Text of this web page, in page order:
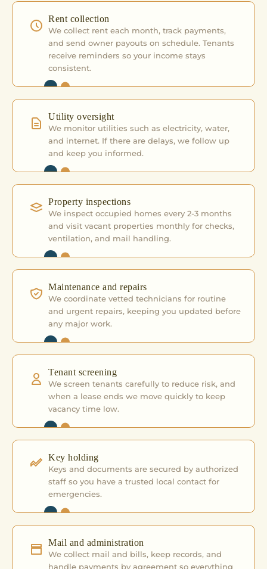
Rent collection
We collect rent each month, track payments,
and send owner payouts on schedule. Tenants
receive reminders so your income stays
consistent.
Utility oversight
We monitor utilities such as electricity, water,
and internet. If there are delays, we follow up
and keep you informed.
Property inspections
We inspect occupied homes every 2-3 months
and visit vacant properties monthly for checks,
ventilation, and mail handling.
Maintenance and repairs
We coordinate vetted technicians for routine
and urgent repairs, keeping you updated before
any major work.
Tenant screening
We screen tenants carefully to reduce risk, and
when a lease ends we move quickly to keep
vacancy time low.
Key holding
Keys and documents are secured by authorized
staff so you have a trusted local contact for
emergencies.
Mail and administration
We collect mail and bills, keep records, and
handle payments by agreement so everything